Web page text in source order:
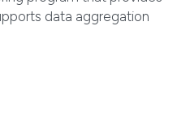
data aggregation